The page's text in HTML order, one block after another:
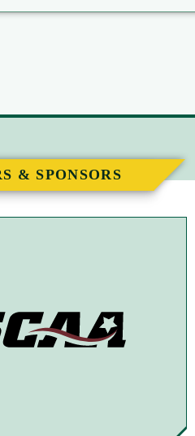
& SPONSORS